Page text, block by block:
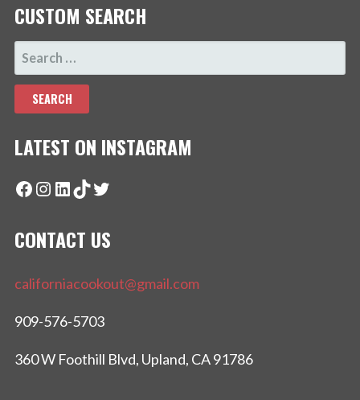
CUSTOM SEARCH
SEARCH
FOR:
LATEST ON INSTAGRAM
Facebook
Instagram
LinkedIn
TikTok
Twitter
CONTACT US
californiacookout@gmail.com
909-576-5703
360 W Foothill Blvd, Upland, CA 91786